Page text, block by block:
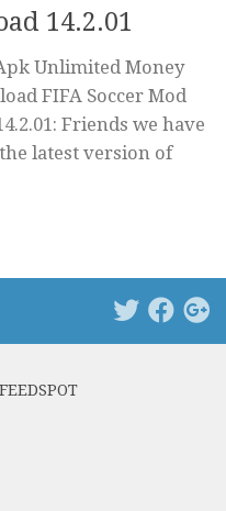
14.2.01
Unlimited Money
FIFA Soccer Mod
Friends we have
latest version of